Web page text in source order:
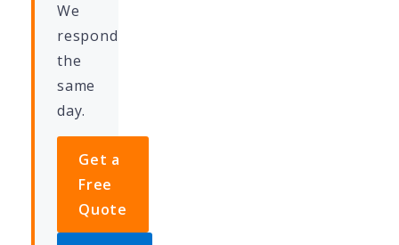
We
respond
the
same
day.
Get a
Free
Quote